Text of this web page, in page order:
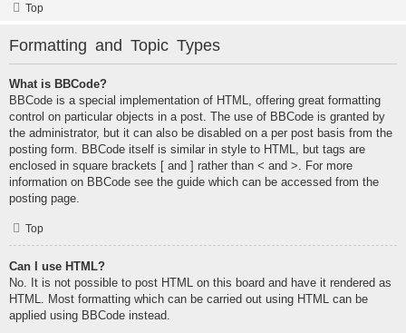
Top
Formatting and Topic Types
What is BBCode?
BBCode is a special implementation of HTML, offering great formatting
control on particular objects in a post. The use of BBCode is granted by
the administrator, but it can also be disabled on a per post basis from the
posting form. BBCode itself is similar in style to HTML, but tags are
enclosed in square brackets [ and ] rather than < and >. For more
information on BBCode see the guide which can be accessed from the
posting page.
Top
Can I use HTML?
No. It is not possible to post HTML on this board and have it rendered as
HTML. Most formatting which can be carried out using HTML can be
applied using BBCode instead.